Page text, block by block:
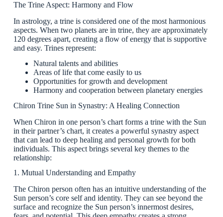
The Trine Aspect: Harmony and Flow
In astrology, a trine is considered one of the most harmonious
aspects. When two planets are in trine, they are approximately
120 degrees apart, creating a flow of energy that is supportive
and easy. Trines represent:
Natural talents and abilities
Areas of life that come easily to us
Opportunities for growth and development
Harmony and cooperation between planetary energies
Chiron Trine Sun in Synastry: A Healing Connection
When Chiron in one person’s chart forms a trine with the Sun
in their partner’s chart, it creates a powerful synastry aspect
that can lead to deep healing and personal growth for both
individuals. This aspect brings several key themes to the
relationship:
1. Mutual Understanding and Empathy
The Chiron person often has an intuitive understanding of the
Sun person’s core self and identity. They can see beyond the
surface and recognize the Sun person’s innermost desires,